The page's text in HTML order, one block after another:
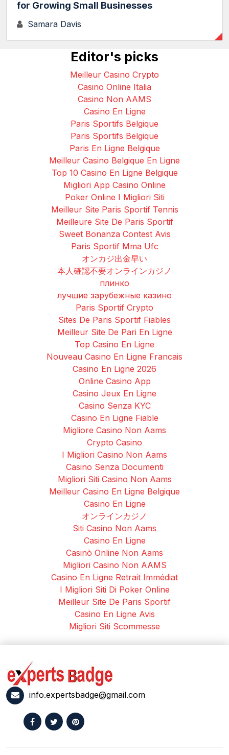
for Growing Small Businesses
Samara Davis
Editor's picks
Meilleur Casino Crypto
Casino Online Italia
Casino Non AAMS
Casino En Ligne
Paris Sportifs Belgique
Paris Sportifs Belgique
Paris En Ligne Belgique
Meilleur Casino Belgique En Ligne
Top 10 Casino En Ligne Belgique
Migliori App Casino Online
Poker Online I Migliori Siti
Meilleur Site Paris Sportif Tennis
Meilleure Site De Paris Sportif
Sweet Bonanza Contest Avis
Paris Sportif Mma Ufc
オンカジ出金早い
本人確認不要オンラインカジノ
плинко
лучшие зарубежные казино
Paris Sportif Crypto
Sites De Paris Sportif Fiables
Meilleur Site De Pari En Ligne
Top Casino En Ligne
Nouveau Casino En Ligne Francais
Casino En Ligne 2026
Online Casino App
Casino Jeux En Ligne
Casino Senza KYC
Casino En Ligne Fiable
Migliore Casino Non Aams
Crypto Casino
I Migliori Casino Non Aams
Casino Senza Documenti
Migliori Siti Casino Non Aams
Meilleur Casino En Ligne Belgique
Casino En Ligne
オンラインカジノ
Siti Casino Non Aams
Casino En Ligne
Casinò Online Non Aams
Migliori Casino Non AAMS
Casino En Ligne Retrait Immédiat
I Migliori Siti Di Poker Online
Meilleur Site De Paris Sportif
Casino En Ligne Avis
Migliori Siti Scommesse
info.expertsbadge@gmail.com